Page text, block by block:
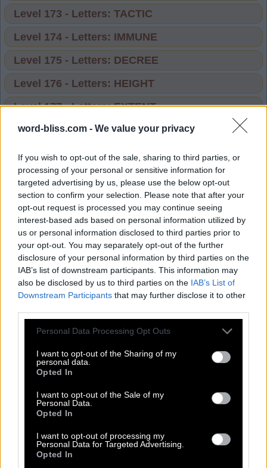
word-bliss.com - We value your privacy
If you wish to opt-out of the sale, sharing to third parties, or
processing of your personal or sensitive information for
targeted advertising by us, please use the below opt-out
section to confirm your selection. Please note that after your
opt-out request is processed you may continue seeing
interest-based ads based on personal information utilized by
us or personal information disclosed to third parties prior to
your opt-out. You may separately opt-out of the further
disclosure of your personal information by third parties on the
IAB’s list of downstream participants. This information may
also be disclosed by us to third parties on the IAB’s List of
Downstream Participants that may further disclose it to other
Personal Data Processing Opt Outs
I want to opt-out of the Sharing of my
personal data.
Opted In
I want to opt-out of the Sale of my
Personal Data.
Opted In
I want to opt-out of processing my
Personal Data for Targeted Advertising.
Opted In
Level 173 - Letters: TACTIC
Level 174 - Letters: IMMUNE
Level 175 - Letters: DECREE
Level 176 - Letters: HEIGHT
Level 177 - Letters: EXTENT
Level 178 - Letters: PEOPLE
Level 179 - Letters: STITCH
Level 180 - Letters: TUNNEL
Level 181 - Letters: FOLLOW
Level 182 - Letters: COUSIN
Level 183 - Letters: CIRCLE
Level 184 - Letters: REFUGE
Level 185 - Letters: CLIMAX
Level 186 - Letters: PROPER
Level 187 - Letters: ORIGIN
Level 188 - Letters: DEVICE
Level 190 - Letters: CANDID
Level 171 - Letters: STRICT
Level 172 - Letters: MEMBER